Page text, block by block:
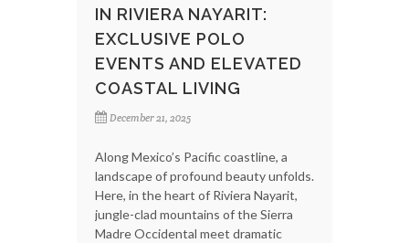
IN RIVIERA NAYARIT:
EXCLUSIVE POLO
EVENTS AND ELEVATED
COASTAL LIVING
December 21, 2025
Along Mexico’s Pacific coastline, a
landscape of profound beauty unfolds.
Here, in the heart of Riviera Nayarit,
jungle-clad mountains of the Sierra
Madre Occidental meet dramatic